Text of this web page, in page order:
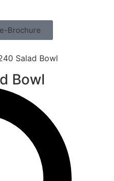
Brochure
Salad Bowl
Bowl